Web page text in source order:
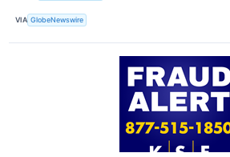
VIA GlobeNewswire